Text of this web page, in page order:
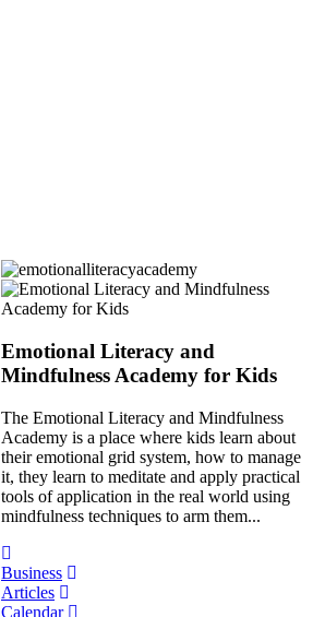
Emotional Literacy and
Mindfulness Academy for Kids
The Emotional Literacy and Mindfulness
Academy is a place where kids learn about
their emotional grid system, how to manage
it, they learn to meditate and apply practical
tools of application in the real world using
mindfulness techniques to arm them...
Business
Articles
Calendar